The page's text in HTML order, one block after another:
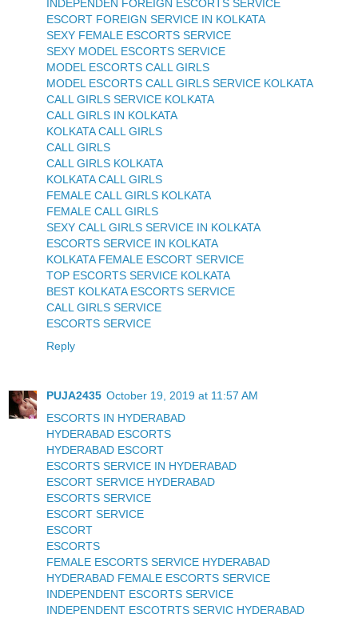
INDEPENDEN FOREIGN ESCORTS SERVICE
ESCORT FOREIGN SERVICE IN KOLKATA
SEXY FEMALE ESCORTS SERVICE
SEXY MODEL ESCORTS SERVICE
MODEL ESCORTS CALL GIRLS
MODEL ESCORTS CALL GIRLS SERVICE KOLKATA
CALL GIRLS SERVICE KOLKATA
CALL GIRLS IN KOLKATA
KOLKATA CALL GIRLS
CALL GIRLS
CALL GIRLS KOLKATA
KOLKATA CALL GIRLS
FEMALE CALL GIRLS KOLKATA
FEMALE CALL GIRLS
SEXY CALL GIRLS SERVICE IN KOLKATA
ESCORTS SERVICE IN KOLKATA
KOLKATA FEMALE ESCORT SERVICE
TOP ESCORTS SERVICE KOLKATA
BEST KOLKATA ESCORTS SERVICE
CALL GIRLS SERVICE
ESCORTS SERVICE
Reply
PUJA2435 October 19, 2019 at 11:57 AM
ESCORTS IN HYDERABAD
HYDERABAD ESCORTS
HYDERABAD ESCORT
ESCORTS SERVICE IN HYDERABAD
ESCORT SERVICE HYDERABAD
ESCORTS SERVICE
ESCORT SERVICE
ESCORT
ESCORTS
FEMALE ESCORTS SERVICE HYDERABAD
HYDERABAD FEMALE ESCORTS SERVICE
INDEPENDENT ESCORTS SERVICE
INDEPENDENT ESCOTRTS SERVIC HYDERABAD